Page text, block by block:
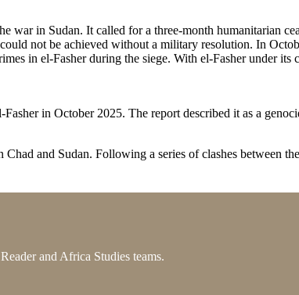
in Sudan. It called for a three-month humanitarian
not be achieved without a military resolution. In
in el-Fasher during the siege. With el-Fasher under
in October 2025. The report described it as a
and Sudan. Following a series of clashes between
and Africa Studies teams.